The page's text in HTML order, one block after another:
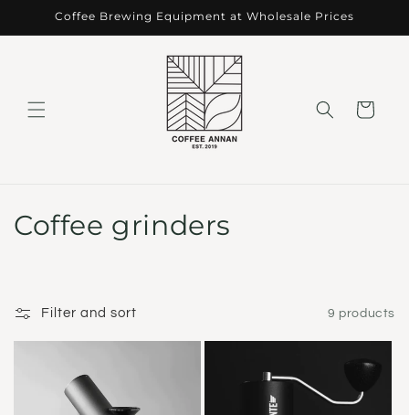
Skip toCoffee Brewing Equipment at Wholesale Prices
Cart
C
Coffee grinders
Filter and sort 9 products